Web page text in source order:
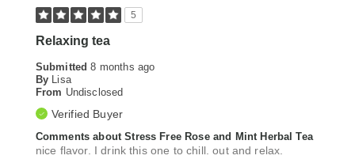
5
Relaxing tea
Submitted8 months ago
By
Lisa
From Undisclosed
Verified Buyer
Comments about Stress Free Rose and Mint Herbal Tea
nice flavor. I drink this one to chill. out and relax.